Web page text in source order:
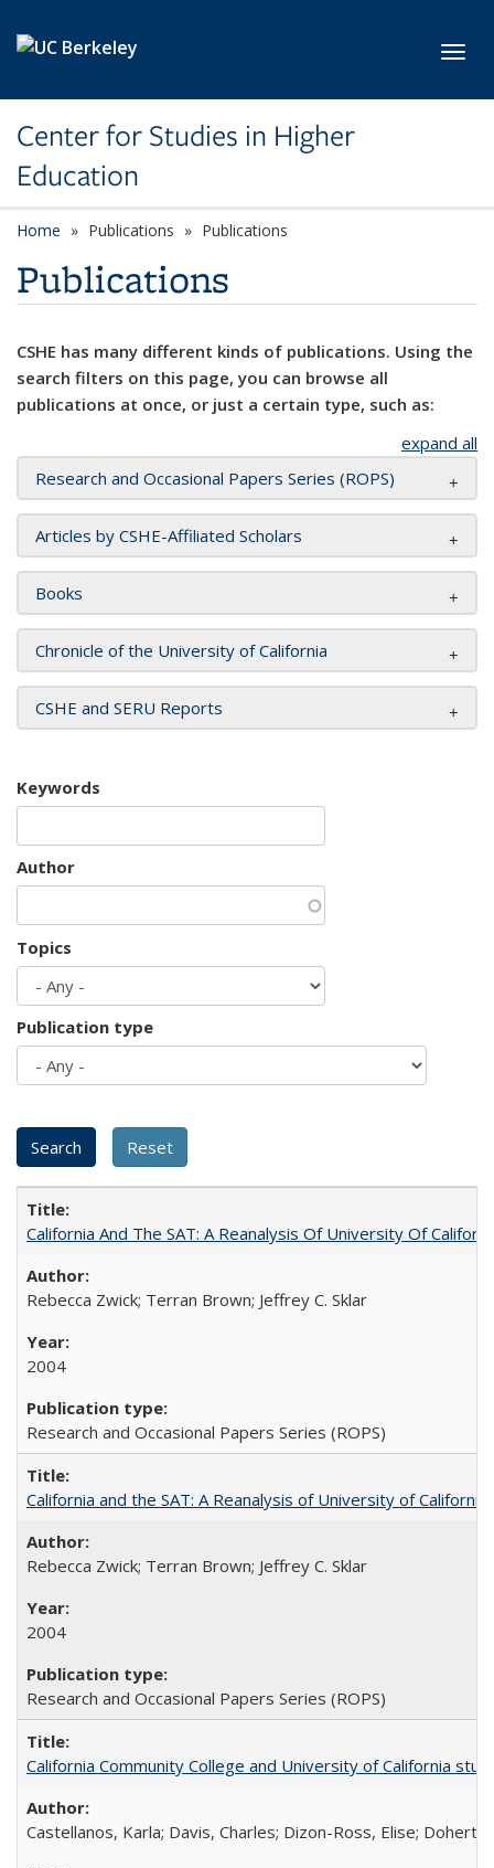
Center for Studies in Higher
Education
Home Publications Publications
Publications
CSHE has many different kinds of publications. Using the
search filters on this page, you can browse all
publications at once, or just a certain type, such as:
expand all
Research and Occasional Papers Series (ROPS)
Articles by CSHE-Affiliated Scholars
Books
Chronicle of the University of California
CSHE and SERU Reports
Keywords
Author
Topics
Publication type
California And The SAT: A Reanalysis Of University Of
Rebecca Zwick; Terran Brown; Jeffrey C. Sklar
2004
Research and Occasional Papers Series (ROPS)
California and the SAT: A Reanalysis of University of
Rebecca Zwick; Terran Brown; Jeffrey C. Sklar
2004
Research and Occasional Papers Series (ROPS)
California Community College and University of California
Castellanos, Karla; Davis, Charles; Dizon-Ross, Elise;